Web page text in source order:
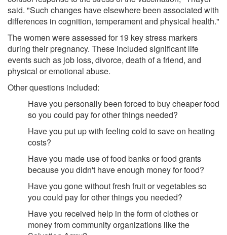
said. "Such changes have elsewhere been associated with
differences in cognition, temperament and physical health."
The women were assessed for 19 key stress markers
during their pregnancy. These included significant life
events such as job loss, divorce, death of a friend, and
physical or emotional abuse.
Other questions included:
Have you personally been forced to buy cheaper food
so you could pay for other things needed?
Have you put up with feeling cold to save on heating
costs?
Have you made use of food banks or food grants
because you didn't have enough money for food?
Have you gone without fresh fruit or vegetables so
you could pay for other things you needed?
Have you received help in the form of clothes or
money from community organizations like the